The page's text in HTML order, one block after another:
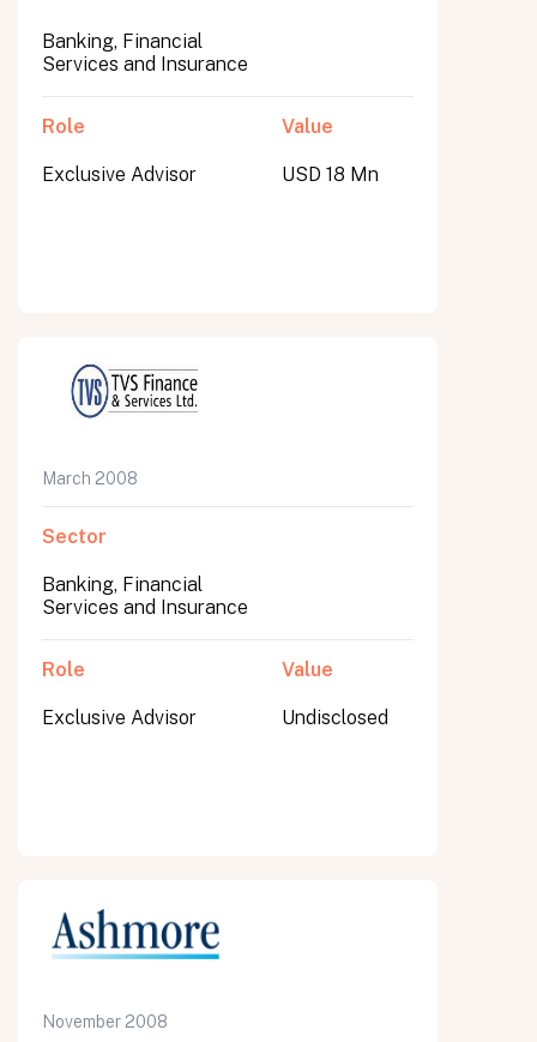
Banking, Financial
Services and Insurance
Role
Exclusive Advisor
Value
USD 18 Mn
March 2008
Sector
Banking, Financial
Services and Insurance
Role
Exclusive Advisor
Value
Undisclosed
November 2008